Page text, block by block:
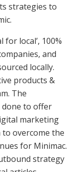
strategies to
for local’, 100%
and
locally.
products &
The
done to offer
marketing
overcome the
for Minimac.
strategy